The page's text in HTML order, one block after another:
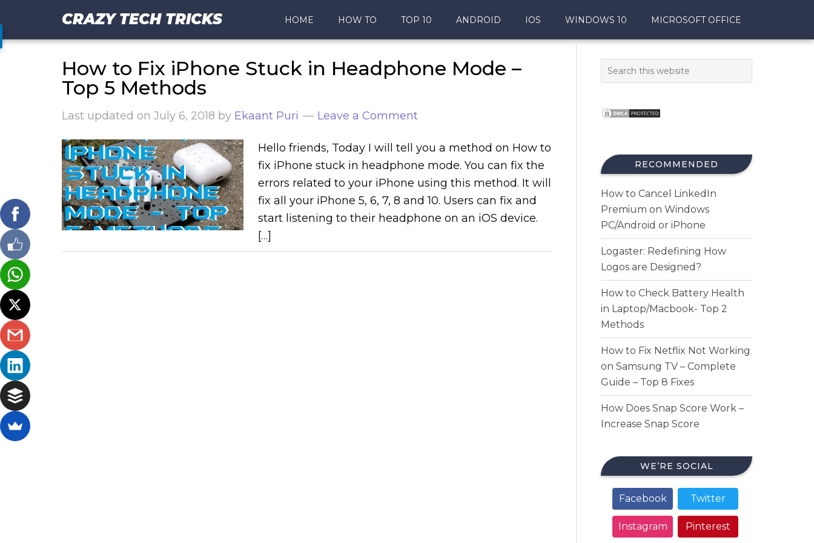
CRAZY TECH TRICKS HOME HOW TO TOP 10 ANDROID IOS WINDOWS 10 MICROSOFT OFFICE
How to Fix iPhone Stuck in Headphone Mode –
Top 5 Methods
Last updated on July 6, 2018 by Ekaant Puri Leave a Comment
Hello friends, Today I will tell you a method on How to
fix iPhone stuck in headphone mode. You can fix the
errors related to your iPhone using this method. It will
fix all your iPhone 5, 6, 7, 8 and 10. Users can fix and
start listening to their headphone on an iOS device.
[…]
RECOMMENDED
How to Cancel LinkedIn
Premium on Windows
PC/Android or iPhone
Logaster: Redefining How
Logos are Designed?
How to Check Battery Health
in Laptop/Macbook- Top 2
Methods
How to Fix Netflix Not Working
on Samsung TV – Complete
Guide – Top 8 Fixes
How Does Snap Score Work –
Increase Snap Score
WE’RE SOCIAL
Facebook Twitter
Instagram Pinterest